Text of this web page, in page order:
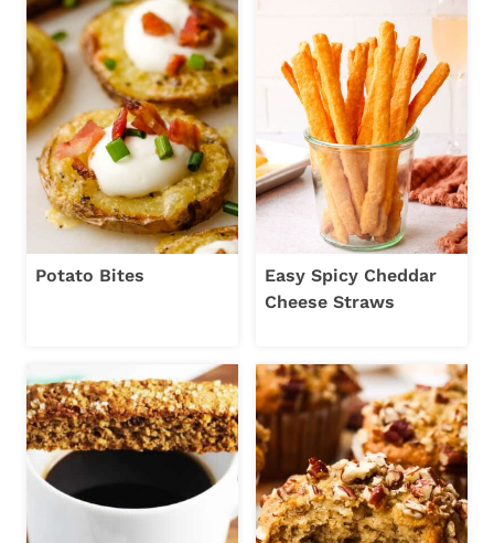
Potato Bites
Easy Spicy Cheddar
Cheese Straws